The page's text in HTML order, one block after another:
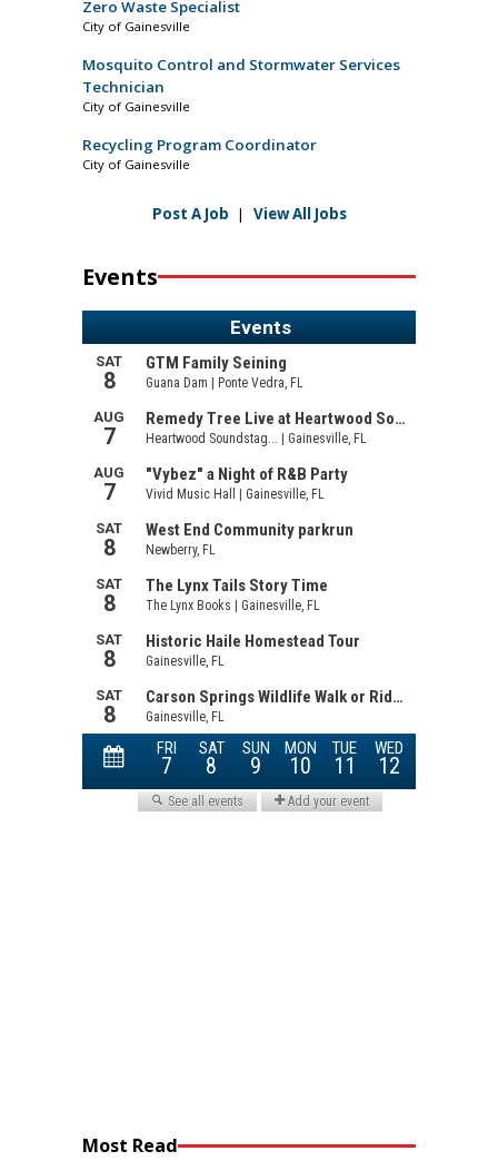
Zero Waste Specialist
City of Gainesville
Mosquito Control and Stormwater Services
Technician
City of Gainesville
Recycling Program Coordinator
City of Gainesville
Post A Job | View All Jobs
Events
Most Read